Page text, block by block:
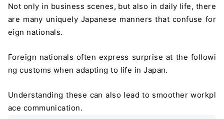
Not only in business scenes, but also in daily life, there
are many uniquely Japanese manners that confuse for
eign nationals.
Foreign nationals often express surprise at the followi
ng customs when adapting to life in Japan.
Understanding these can also lead to smoother workpl
ace communication.